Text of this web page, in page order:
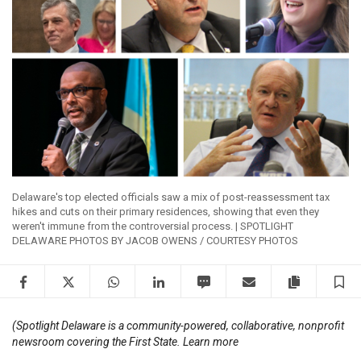
Delaware's top elected officials saw a mix of post-reassessment tax
hikes and cuts on their primary residences, showing that even they
weren't immune from the controversial process. | SPOTLIGHT
DELAWARE PHOTOS BY JACOB OWENS / COURTESY PHOTOS
Facebook Twitter WhatsAppLinkedIn SMS Email Copy
(Spotlight Delaware is a community-powered, collaborative, nonprofit
newsroom covering the First State. Learn more